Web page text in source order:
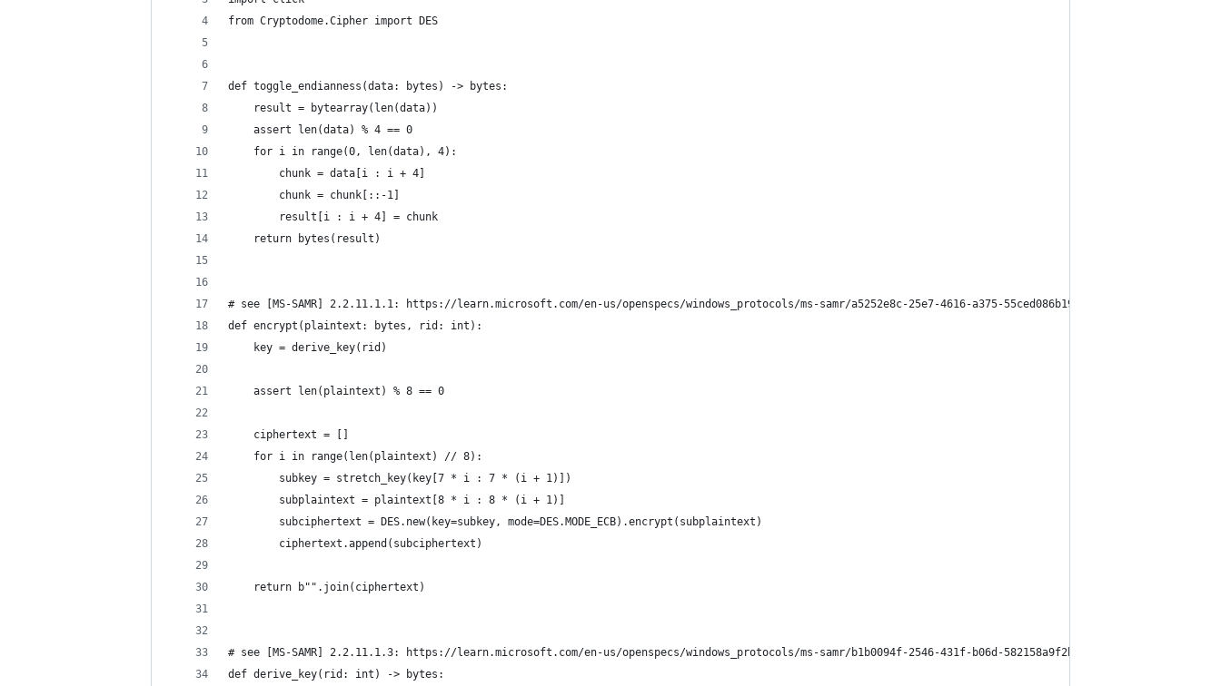
from Cryptodome.Cipher import DES
def toggle_endianness(data: bytes) -> bytes:
    result = bytearray(len(data))
    assert len(data) % 4 == 0
    for i in range(0, len(data), 4):
        chunk = data[i : i + 4]
        chunk = chunk[::-1]
        result[i : i + 4] = chunk
    return bytes(result)
# see [MS-SAMR] 2.2.11.1.1: https://learn.microsoft.com/en-us/openspecs/windows_protocols/ms-samr/a5252e8c-25e7-4616-a375-55ced086b19b
def encrypt(plaintext: bytes, rid: int):
    key = derive_key(rid)
    assert len(plaintext) % 8 == 0
    ciphertext = []
    for i in range(len(plaintext) // 8):
        subkey = stretch_key(key[7 * i : 7 * (i + 1)])
        subplaintext = plaintext[8 * i : 8 * (i + 1)]
        subciphertext = DES.new(key=subkey, mode=DES.MODE_ECB).encrypt(subplaintext)
        ciphertext.append(subciphertext)
    return b"".join(ciphertext)
# see [MS-SAMR] 2.2.11.1.3: https://learn.microsoft.com/en-us/openspecs/windows_protocols/ms-samr/b1b0094f-2546-431f-b06d-582158a9f2bb
def derive_key(rid: int) -> bytes: